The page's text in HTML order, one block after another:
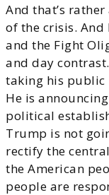
And that’s
of the crisis. And
and the Fight
and day
taking his
He is
political
Trump is not
rectify the
the American
people are